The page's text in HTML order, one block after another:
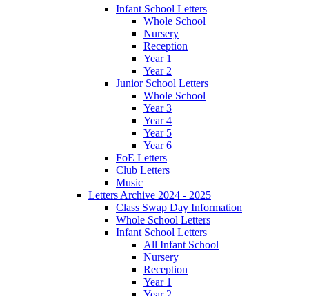
Infant School Letters
Whole School
Nursery
Reception
Year 1
Year 2
Junior School Letters
Whole School
Year 3
Year 4
Year 5
Year 6
FoE Letters
Club Letters
Music
Letters Archive 2024 - 2025
Class Swap Day Information
Whole School Letters
Infant School Letters
All Infant School
Nursery
Reception
Year 1